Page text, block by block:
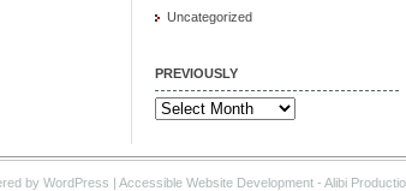
Uncategorized
PREVIOUSLY
Previously
by WordPress | Accessible Website Development - Alibi